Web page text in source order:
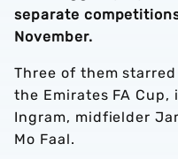
separate
November.
Three of them
the Emirates FA
Ingram, midfielder
Mo Faal.